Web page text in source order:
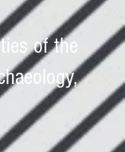
of the